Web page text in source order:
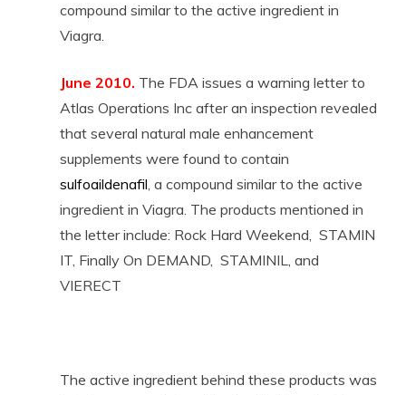
compound similar to the active ingredient in
Viagra.
June 2010. The FDA issues a warning letter to
Atlas Operations Inc after an inspection revealed
that several natural male enhancement
supplements were found to contain
sulfoaildenafil, a compound similar to the active
ingredient in Viagra. The products mentioned in
the letter include: Rock Hard Weekend, STAMIN
IT, Finally On DEMAND, STAMINIL, and
VIERECT
The active ingredient behind these products was